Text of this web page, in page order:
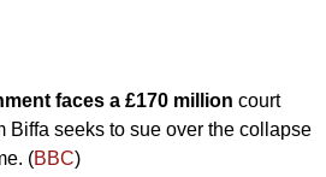
faces a £170 million court
Biffa seeks to sue over the collapse
(BBC)